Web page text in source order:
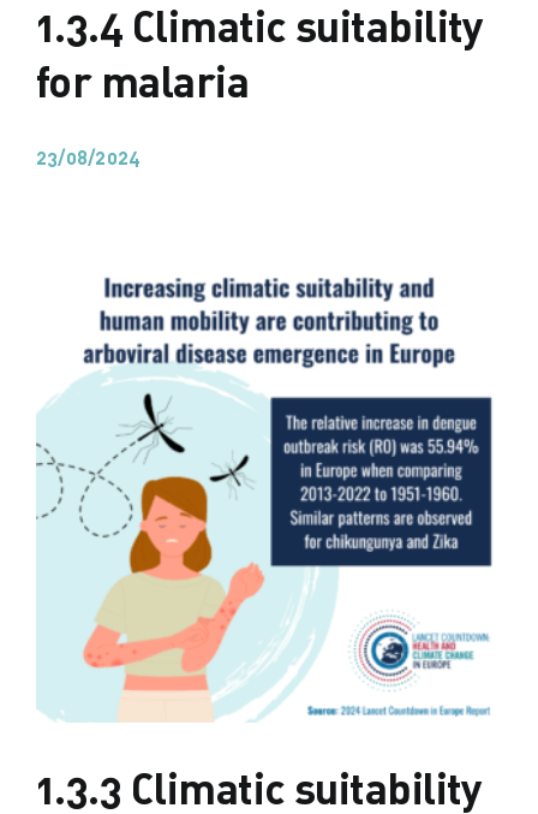
1.3.4 Climatic suitability
for malaria
23/08/2024
1.3.3 Climatic suitability